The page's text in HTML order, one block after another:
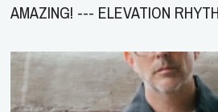
AMAZING! --- ELEVATION